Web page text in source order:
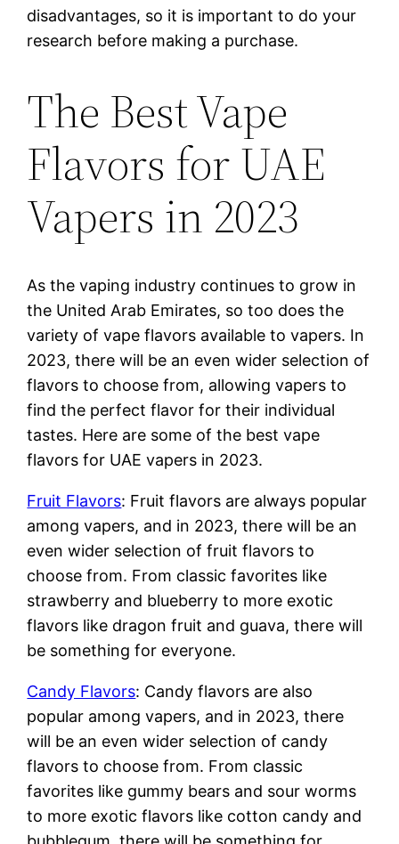
disadvantages, so it is important to do your
research before making a purchase.
The Best Vape
Flavors for UAE
Vapers in 2023
As the vaping industry continues to grow in
the United Arab Emirates, so too does the
variety of vape flavors available to vapers. In
2023, there will be an even wider selection of
flavors to choose from, allowing vapers to
find the perfect flavor for their individual
tastes. Here are some of the best vape
flavors for UAE vapers in 2023.
Fruit Flavors: Fruit flavors are always popular
among vapers, and in 2023, there will be an
even wider selection of fruit flavors to
choose from. From classic favorites like
strawberry and blueberry to more exotic
flavors like dragon fruit and guava, there will
be something for everyone.
Candy Flavors: Candy flavors are also
popular among vapers, and in 2023, there
will be an even wider selection of candy
flavors to choose from. From classic
favorites like gummy bears and sour worms
to more exotic flavors like cotton candy and